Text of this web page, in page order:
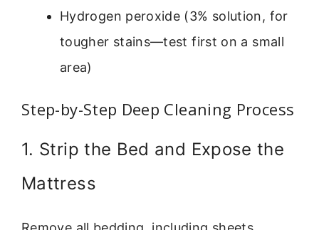
Hydrogen peroxide (3% solution, for
tougher stains—test first on a small
area)
Step-by-Step Deep Cleaning Process
1. Strip the Bed and Expose the
Mattress